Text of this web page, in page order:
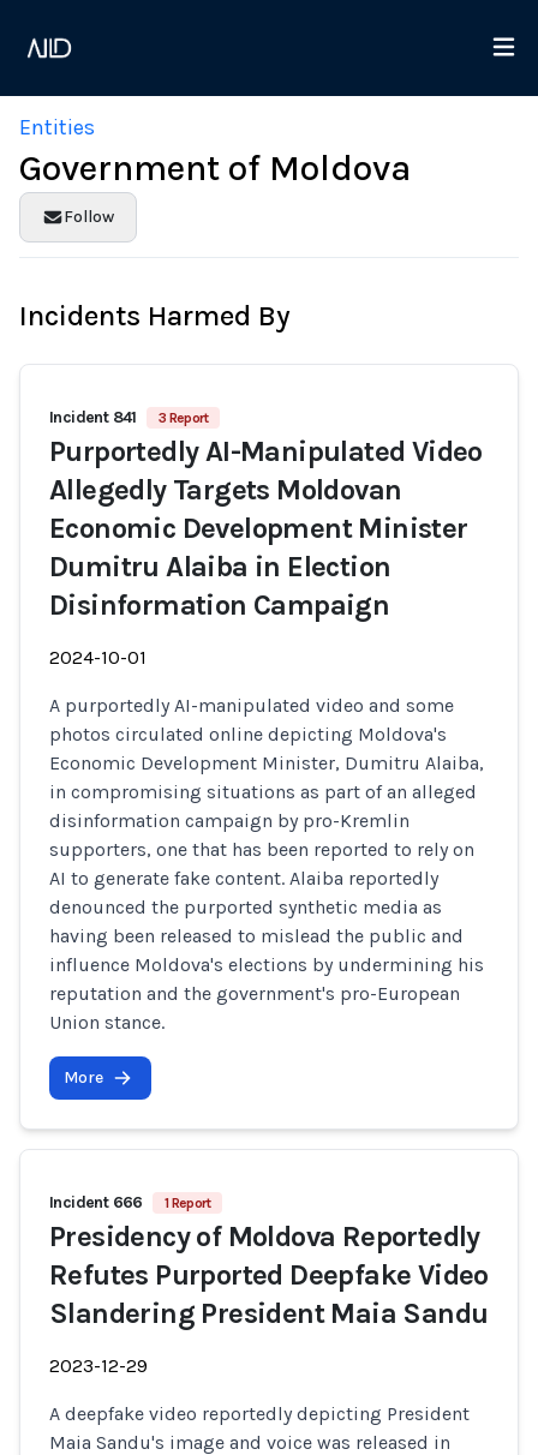
Entities
Government of Moldova
Follow
Incidents Harmed By
Incident 841 3 Report
Purportedly AI-Manipulated Video
Allegedly Targets Moldovan
Economic Development Minister
Dumitru Alaiba in Election
Disinformation Campaign
2024-10-01
A purportedly AI-manipulated video and some
photos circulated online depicting Moldova's
Economic Development Minister, Dumitru Alaiba,
in compromising situations as part of an alleged
disinformation campaign by pro-Kremlin
supporters, one that has been reported to rely on
AI to generate fake content. Alaiba reportedly
denounced the purported synthetic media as
having been released to mislead the public and
influence Moldova's elections by undermining his
reputation and the government's pro-European
Union stance.
More
Incident 666 1 Report
Presidency of Moldova Reportedly
Refutes Purported Deepfake Video
Slandering President Maia Sandu
2023-12-29
A deepfake video reportedly depicting President
Maia Sandu's image and voice was released in